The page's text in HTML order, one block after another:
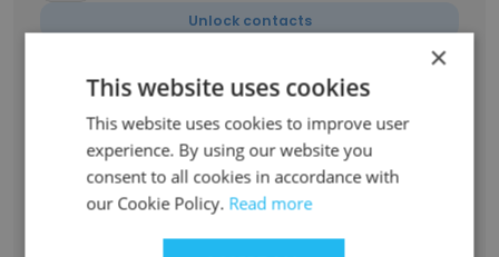
Unlock contacts
Liliana Uribe Londoño
Jefe Administrativa y de Talento Humano
Unlock contacts
Juliana Guerrero
Lider de mercadeo
×
This website uses cookies
This website uses cookies to improve user
experience. By using our website you
consent to all cookies in accordance with
our Cookie Policy. Read more